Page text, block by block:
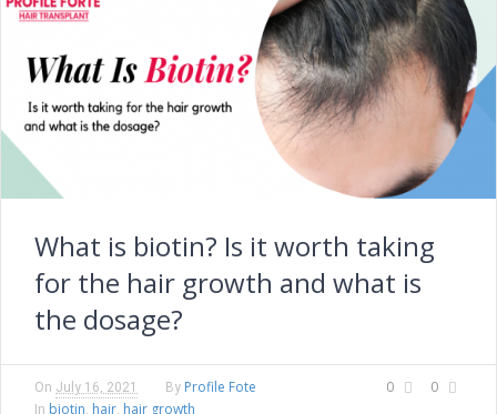
What is biotin? Is it worth taking
for the hair growth and what is
the dosage?
0 0
On July 16, 2021 By Profile Fote
In biotin, hair, hair growth